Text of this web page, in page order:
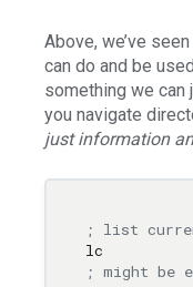
Above, we’ve
can do and be
something we can
you navigate
just information
; list
; might be